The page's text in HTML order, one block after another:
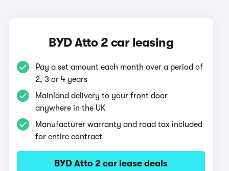
BYD Atto 2 car leasing
Pay a set amount each month over a period of
2, 3 or 4 years
Mainland delivery to your front door
anywhere in the UK
Manufacturer warranty and road tax included
for entire contract
BYD Atto 2 car lease deals